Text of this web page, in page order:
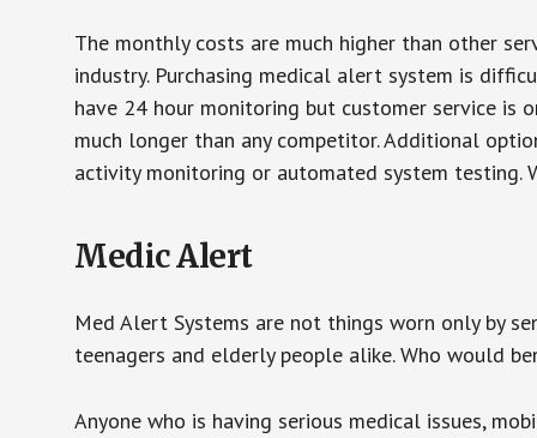
The monthly costs are much higher than other
industry. Purchasing medical alert system is
have 24 hour monitoring but customer service is
much longer than any competitor. Additional
activity monitoring or automated system testing.
Medic Alert
Med Alert Systems are not things worn only by
teenagers and elderly people alike. Who would
Anyone who is having serious medical issues,